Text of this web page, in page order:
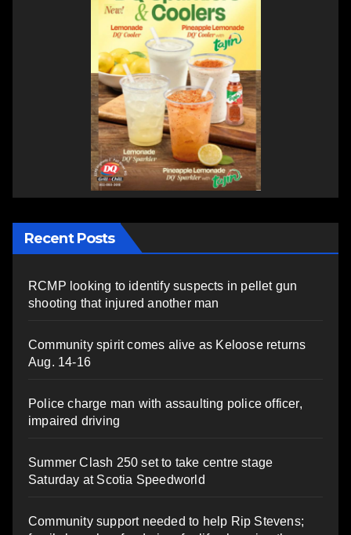
Recent Posts
RCMP looking to identify suspects in pellet gun
shooting that injured another man
Community spirit comes alive as Keloose returns
Aug. 14-16
Police charge man with assaulting police officer,
impaired driving
Summer Clash 250 set to take centre stage
Saturday at Scotia Speedworld
Community support needed to help Rip Stevens;